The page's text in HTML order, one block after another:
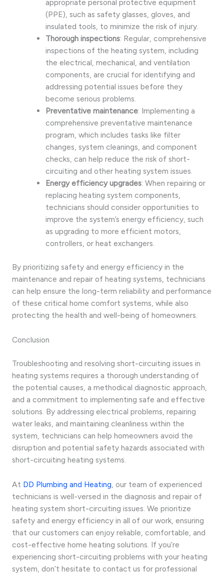
appropriate personal protective equipment
(PPE), such as safety glasses, gloves, and
insulated tools, to minimize the risk of injury.
Thorough inspections: Regular, comprehensive
inspections of the heating system, including
the electrical, mechanical, and ventilation
components, are crucial for identifying and
addressing potential issues before they
become serious problems.
Preventative maintenance: Implementing a
comprehensive preventative maintenance
program, which includes tasks like filter
changes, system cleanings, and component
checks, can help reduce the risk of short-
circuiting and other heating system issues.
Energy efficiency upgrades: When repairing or
replacing heating system components,
technicians should consider opportunities to
improve the system’s energy efficiency, such
as upgrading to more efficient motors,
controllers, or heat exchangers.
By prioritizing safety and energy efficiency in the
maintenance and repair of heating systems, technicians
can help ensure the long-term reliability and performance
of these critical home comfort systems, while also
protecting the health and well-being of homeowners.
Conclusion
Troubleshooting and resolving short-circuiting issues in
heating systems requires a thorough understanding of
the potential causes, a methodical diagnostic approach,
and a commitment to implementing safe and effective
solutions. By addressing electrical problems, repairing
water leaks, and maintaining cleanliness within the
system, technicians can help homeowners avoid the
disruption and potential safety hazards associated with
short-circuiting heating systems.
At DD Plumbing and Heating, our team of experienced
technicians is well-versed in the diagnosis and repair of
heating system short-circuiting issues. We prioritize
safety and energy efficiency in all of our work, ensuring
that our customers can enjoy reliable, comfortable, and
cost-effective home heating solutions. If you’re
experiencing short-circuiting problems with your heating
system, don’t hesitate to contact us for professional